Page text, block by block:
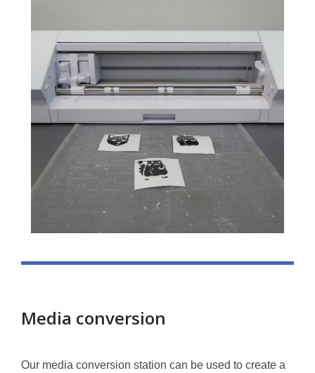
Media conversion
Our media conversion station can be used to create a